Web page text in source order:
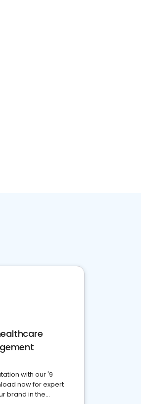
with our '9
now for expert
brand in the